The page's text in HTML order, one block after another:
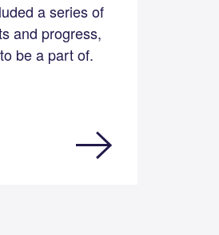
a series of
and progress,
be a part of.